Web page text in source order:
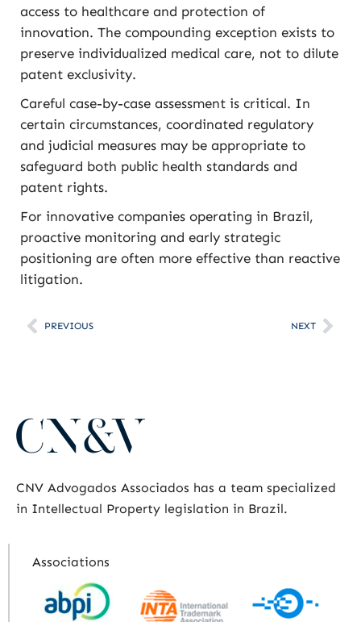
access to healthcare and protection of
innovation. The compounding exception exists to
preserve individualized medical care, not to dilute
patent exclusivity.
Careful case-by-case assessment is critical. In
certain circumstances, coordinated regulatory
and judicial measures may be appropriate to
safeguard both public health standards and
patent rights.
For innovative companies operating in Brazil,
proactive monitoring and early strategic
positioning are often more effective than reactive
litigation.
PREVIOUS NEXT
CNV Advogados Associados has a team specialized
in Intellectual Property legislation in Brazil.
Associations